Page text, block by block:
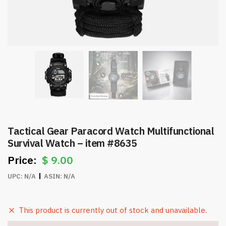
Tactical Gear Paracord Watch Multifunctional
Survival Watch – item #8635
$ 9.00
UPC: N/A ASIN: N/A
This product is currently out of stock and unavailable.